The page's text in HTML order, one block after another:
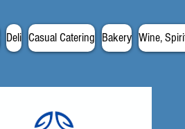
Deli Casual Catering Bakery Wine,